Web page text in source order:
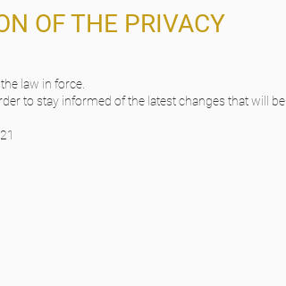
OF THE PRIVACY
law in force.
to stay informed of the latest changes that will be